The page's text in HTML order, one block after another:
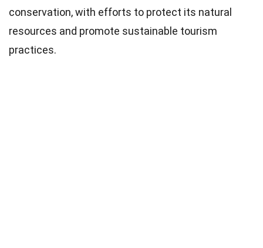
conservation, with efforts to protect its natural
resources and promote sustainable tourism
practices.